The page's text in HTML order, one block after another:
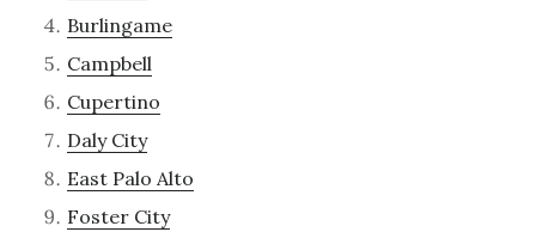
Burlingame
Campbell
Cupertino
Daly City
East Palo Alto
Foster City